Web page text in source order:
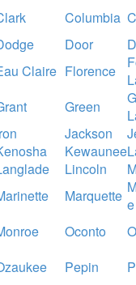
Columbia
Door
Claire Florence
Green
Jackson
Kewaunee
Lincoln
Marquette e
Oconto
Pepin